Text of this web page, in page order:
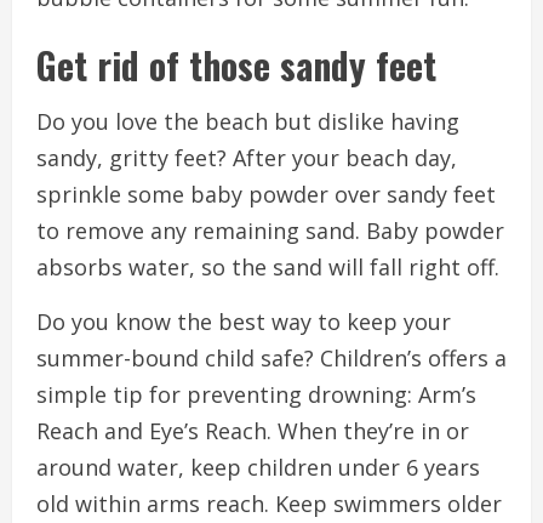
Get rid of those sandy feet
Do you love the beach but dislike having
sandy, gritty feet? After your beach day,
sprinkle some baby powder over sandy feet
to remove any remaining sand. Baby powder
absorbs water, so the sand will fall right off.
Do you know the best way to keep your
summer-bound child safe? Children’s offers a
simple tip for preventing drowning: Arm’s
Reach and Eye’s Reach. When they’re in or
around water, keep children under 6 years
old within arms reach. Keep swimmers older